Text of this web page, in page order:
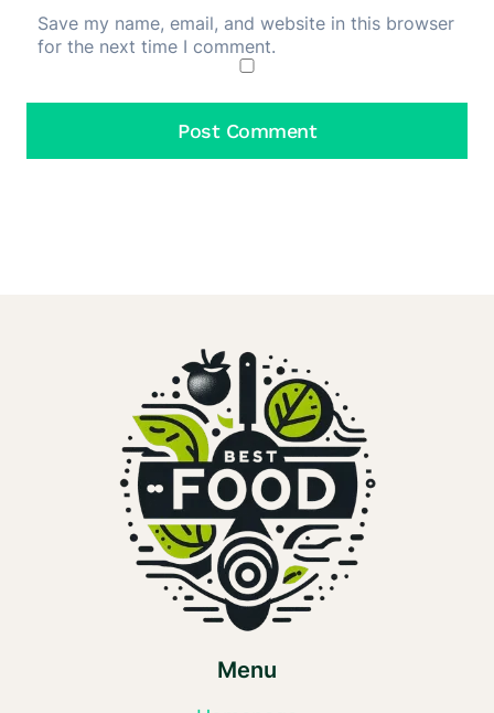
Save my name, email, and website in this browser
for the next time I comment.
Menu